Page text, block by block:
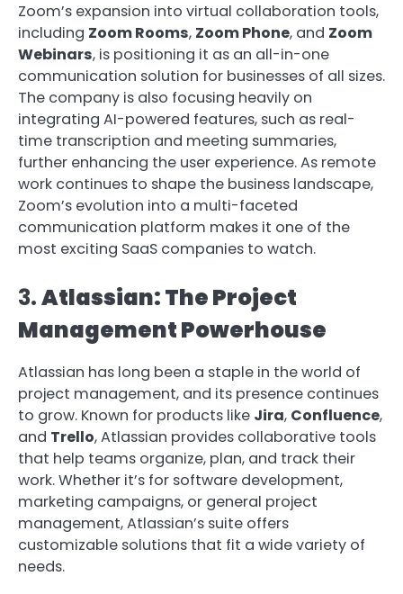
Zoom’s expansion into virtual collaboration tools,
including Zoom Rooms, Zoom Phone, and Zoom
Webinars, is positioning it as an all-in-one
communication solution for businesses of all sizes.
The company is also focusing heavily on
integrating AI-powered features, such as real-
time transcription and meeting summaries,
further enhancing the user experience. As remote
work continues to shape the business landscape,
Zoom’s evolution into a multi-faceted
communication platform makes it one of the
most exciting SaaS companies to watch.
3.Atlassian: The Project
Management Powerhouse
Atlassian has long been a staple in the world of
project management, and its presence continues
to grow. Known for products like Jira, Confluence,
and Trello, Atlassian provides collaborative tools
that help teams organize, plan, and track their
work. Whether it’s for software development,
marketing campaigns, or general project
management, Atlassian’s suite offers
customizable solutions that fit a wide variety of
needs.